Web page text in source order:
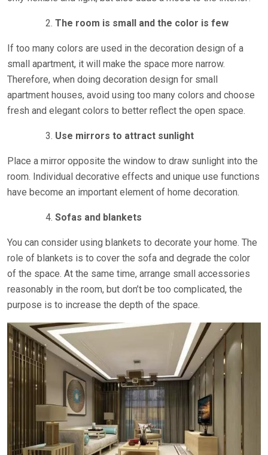
The room is small and the color is few
If too many colors are used in the decoration design of a
small apartment, it will make the space more narrow.
Therefore, when doing decoration design for small
apartment houses, avoid using too many colors and choose
fresh and elegant colors to better reflect the open space.
Use mirrors to attract sunlight
Place a mirror opposite the window to draw sunlight into the
room. Individual decorative effects and unique use functions
have become an important element of home decoration.
Sofas and blankets
You can consider using blankets to decorate your home. The
role of blankets is to cover the sofa and degrade the color
of the space. At the same time, arrange small accessories
reasonably in the room, but don’t be too complicated, the
purpose is to increase the depth of the space.